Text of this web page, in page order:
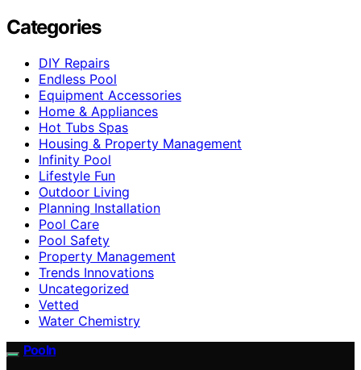
Categories
DIY Repairs
Endless Pool
Equipment Accessories
Home & Appliances
Hot Tubs Spas
Housing & Property Management
Infinity Pool
Lifestyle Fun
Outdoor Living
Planning Installation
Pool Care
Pool Safety
Property Management
Trends Innovations
Uncategorized
Vetted
Water Chemistry
Pooln